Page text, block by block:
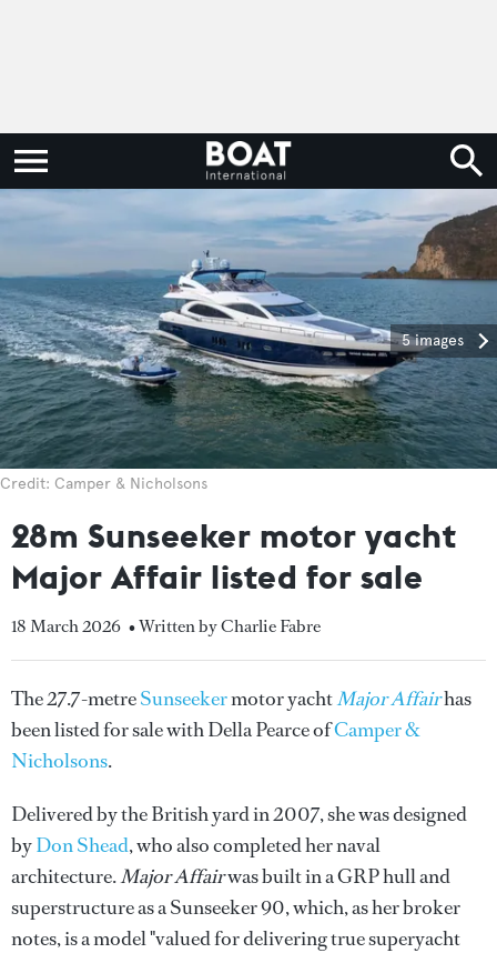
5 images
Credit: Camper & Nicholsons
28m Sunseeker motor yacht
Major Affair listed for sale
18 March 2026 • Written by Charlie Fabre
The 27.7-metreSunseekermotor yachtMajor Affairhas
been listed for sale with Della Pearce ofCamper &
Nicholsons.
Delivered by the British yard in 2007, she was designed
byDon Shead, who also completed her naval
architecture.Major Affairwas built in a GRP hull and
superstructure as a Sunseeker 90, which, as her broker
notes, is a model "valued for delivering true superyacht